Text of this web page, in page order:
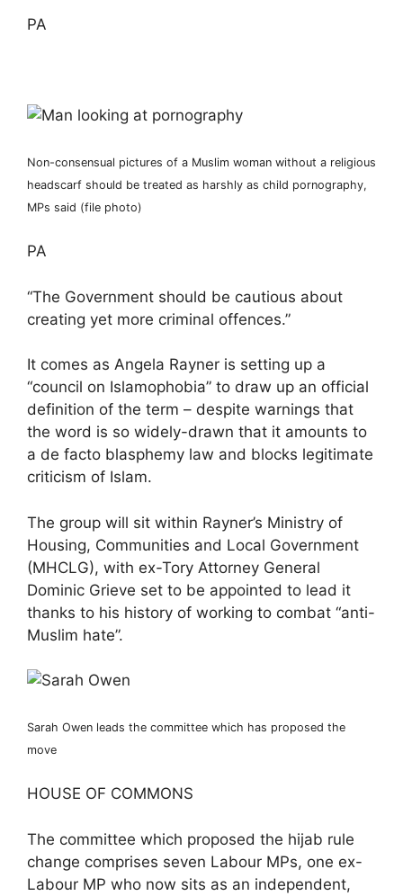
PA
Non-consensual pictures of a Muslim woman without a religious
headscarf should be treated as harshly as child pornography,
MPs said (file photo)
PA
“The Government should be cautious about
creating yet more criminal offences.”
It comes as Angela Rayner is setting up a
“council on Islamophobia” to draw up an official
definition of the term – despite warnings that
the word is so widely-drawn that it amounts to
a de facto blasphemy law and blocks legitimate
criticism of Islam.
The group will sit within Rayner’s Ministry of
Housing, Communities and Local Government
(MHCLG), with ex-Tory Attorney General
Dominic Grieve set to be appointed to lead it
thanks to his history of working to combat “anti-
Muslim hate”.
Sarah Owen leads the committee which has proposed the
move
HOUSE OF COMMONS
The committee which proposed the hijab rule
change comprises seven Labour MPs, one ex-
Labour MP who now sits as an independent,